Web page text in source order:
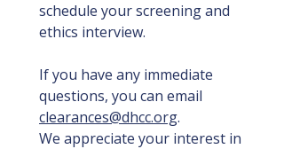
schedule your screening and
ethics interview.
If you have any immediate
clearances@dhcc.org.
We appreciate your interest in